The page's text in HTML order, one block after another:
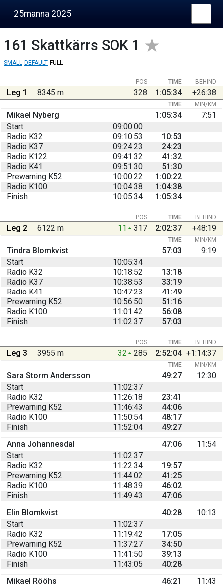
25manna 2025
161 Skattkärrs SOK 1
SMALL DEFAULT FULL
BEHIND
POS TIME
Leg 1 8345 m 328 1:05:34 +26:38
TIME MIN/KM
Mikael Nyberg 1:05:34
7:51
Start
09:00:00
Radio K32
09:10:53
10:53
Radio K37
09:24:23
24:23
Radio K122
09:41:32
41:32
Radio K41
09:51:30
51:30
Prewarning K52
10:00:22
1:00:22
Radio K100
10:04:38
1:04:38
Finish
10:05:34 1:05:34
BEHIND
POS TIME
Leg 2 6122 m 11 317 2:02:37 +48:19
TIME MIN/KM
Tindra Blomkvist 57:03
9:19
Start
10:05:34
Radio K32
10:18:52
13:18
Radio K37
10:38:53
33:19
Radio K41
10:47:23
41:49
Prewarning K52
10:56:50
51:16
Radio K100
11:01:42
56:08
Finish
11:02:37 57:03
BEHIND
POS TIME
Leg 3 3955 m 32 285 2:52:04 +1:14:37
TIME MIN/KM
Sara Storm Andersson 49:27
12:30
Start
11:02:37
Radio K32
11:26:18
23:41
Prewarning K52
11:46:43
44:06
Radio K100
11:50:54
48:17
Finish
11:52:04
49:27
Anna Johannesdal
47:06
11:54
Start
11:02:37
Radio K32
11:22:34
19:57
Prewarning K52
11:44:02
41:25
Radio K100
11:48:39
46:02
Finish
11:49:43
47:06
Elin Blomkvist
40:28
10:13
Start
11:02:37
Radio K32
11:19:42
17:05
Prewarning K52
11:37:27
34:50
Radio K100
11:41:50
39:13
Finish
11:43:05
40:28
Mikael Rööhs
46:21
11:43